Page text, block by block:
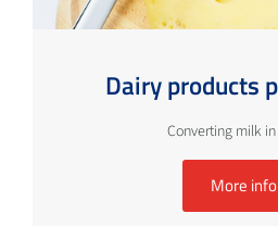
Dairy products
Converting milk
More info